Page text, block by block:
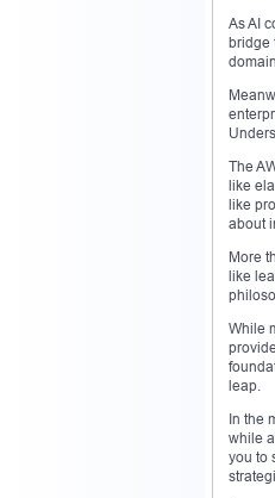
As AI
bridge
The
like
like
about
More
like
While
leap.
In the
while
you to